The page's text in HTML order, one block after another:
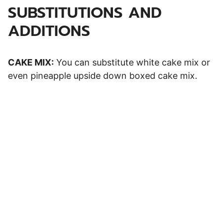
SUBSTITUTIONS AND
ADDITIONS
CAKE MIX: You can substitute white cake mix or
even pineapple upside down boxed cake mix.